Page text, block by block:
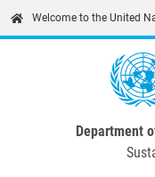
Welcome to the United
Department